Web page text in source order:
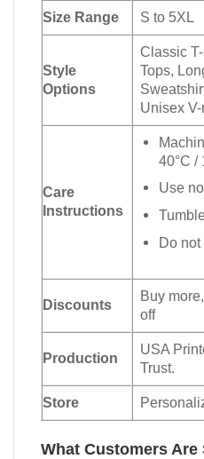
Size Range S to 5XL
Style
Options
Classic
Tops,
Unisex
Care
Instructions
40°C /
Use
Do not
Discounts
Buy
off
Production
USA
Trust.
Store
What Customers Are